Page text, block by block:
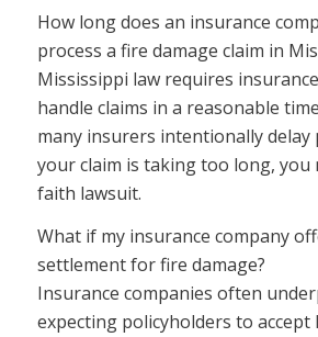
How long does an insurance
process a fire damage claim in
Mississippi law requires
handle claims in a reasonable
many insurers intentionally delay
your claim is taking too long, you
faith lawsuit.
What if my insurance company
settlement for fire damage?
Insurance companies often
expecting policyholders to accept